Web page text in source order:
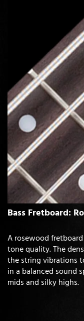
Bass Fretboard:
A rosewood
tone quality. The
the string vibrations
in a balanced sound
mids and silky highs.